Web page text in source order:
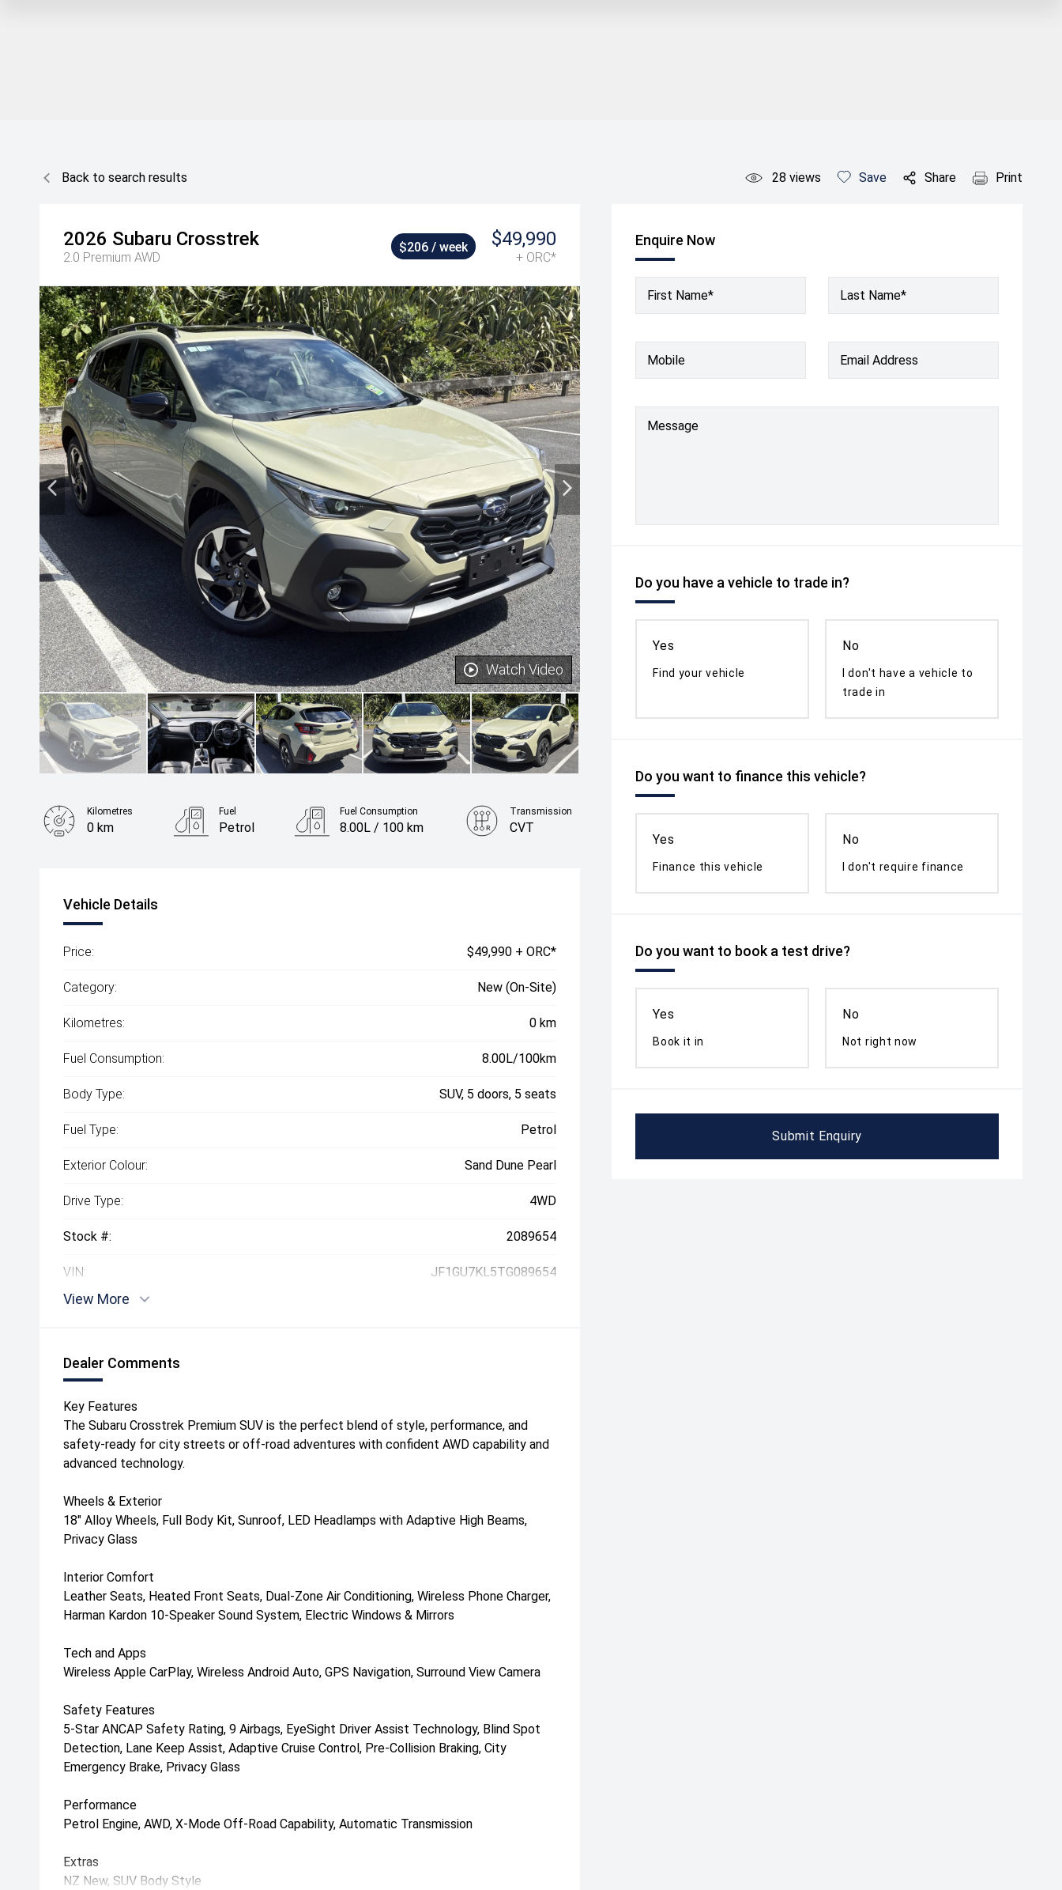
Back to search results 28 views Save Share Print
2026 Subaru Crosstrek
2.0 Premium AWD
$49,990
+ ORC*
$206 / week
Watch Video
Enquire Now
First Name* Last Name*
Mobile Email Address
Message
Do you have a vehicle to trade in?
Yes
Find your vehicle
No
I don't have a vehicle to
trade in
Do you want to finance this vehicle?
Yes
Finance this vehicle
No
I don't require finance
Do you want to book a test drive?
Yes
Book it in
No
Not right now
Submit Enquiry
Kilometres
0 km
Fuel
Petrol
Fuel Consumption
8.00L / 100 km
Transmission
CVT
Vehicle Details
Price: $49,990 + ORC*
Category: New (On-Site)
Kilometres: 0 km
Fuel Consumption: 8.00L/100km
Body Type: SUV, 5 doors, 5 seats
Fuel Type: Petrol
Exterior Colour: Sand Dune Pearl
Drive Type: 4WD
Stock #: 2089654
VIN: JF1GU7KL5TG089654
View More
Dealer Comments
Key Features
The Subaru Crosstrek Premium SUV is the perfect blend of style, performance, and
safety-ready for city streets or off-road adventures with confident AWD capability and
advanced technology.
Wheels & Exterior
18" Alloy Wheels, Full Body Kit, Sunroof, LED Headlamps with Adaptive High Beams,
Privacy Glass
Interior Comfort
Leather Seats, Heated Front Seats, Dual-Zone Air Conditioning, Wireless Phone Charger,
Harman Kardon 10-Speaker Sound System, Electric Windows & Mirrors
Tech and Apps
Wireless Apple CarPlay, Wireless Android Auto, GPS Navigation, Surround View Camera
Safety Features
5-Star ANCAP Safety Rating, 9 Airbags, EyeSight Driver Assist Technology, Blind Spot
Detection, Lane Keep Assist, Adaptive Cruise Control, Pre-Collision Braking, City
Emergency Brake, Privacy Glass
Performance
Petrol Engine, AWD, X-Mode Off-Road Capability, Automatic Transmission
Extras
NZ New, SUV Body Style